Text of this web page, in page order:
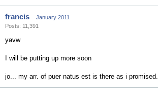
francis
January 2011
Posts: 11,391
yavw
I will be putting up more soon
jo... my arr. of puer natus est is there as i promised.